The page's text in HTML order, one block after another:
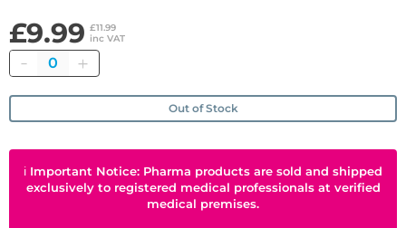
£9.99 £11.99
inc VAT
Quantity
Out of Stock
ℹ Important Notice: Pharma products are sold and shipped
exclusively to registered medical professionals at verified
medical premises.